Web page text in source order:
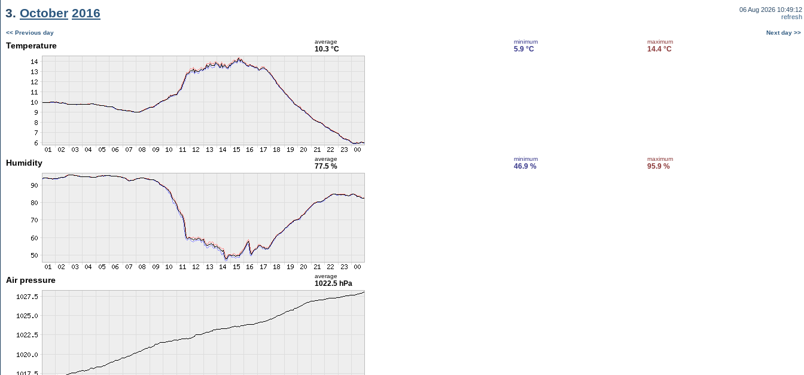
3. October 2016
06 Aug 2026 10:49:12
refresh
<< Previous day Next day >>
Temperature average
10.3 °C
minimum
5.9 °C
maximum
14.4 °C
Humidity average
77.5 %
minimum
46.9 %
maximum
95.9 %
Air pressure average
1022.5 hPa